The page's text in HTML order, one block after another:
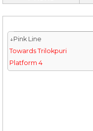
↓Pink Line
Towards Trilokpuri
Platform 4